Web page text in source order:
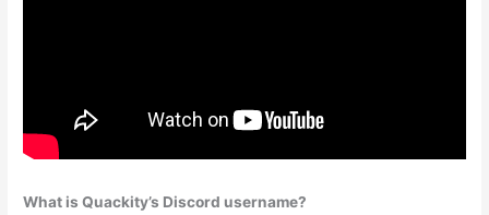
What is Quackity’s Discord username?